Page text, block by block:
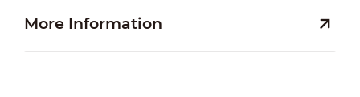
More Information